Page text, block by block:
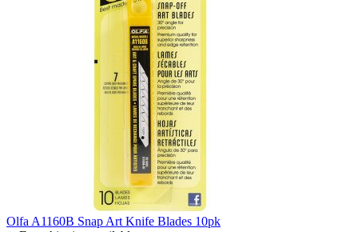
Olfa A1160B Snap Art Knife Blades 10pk